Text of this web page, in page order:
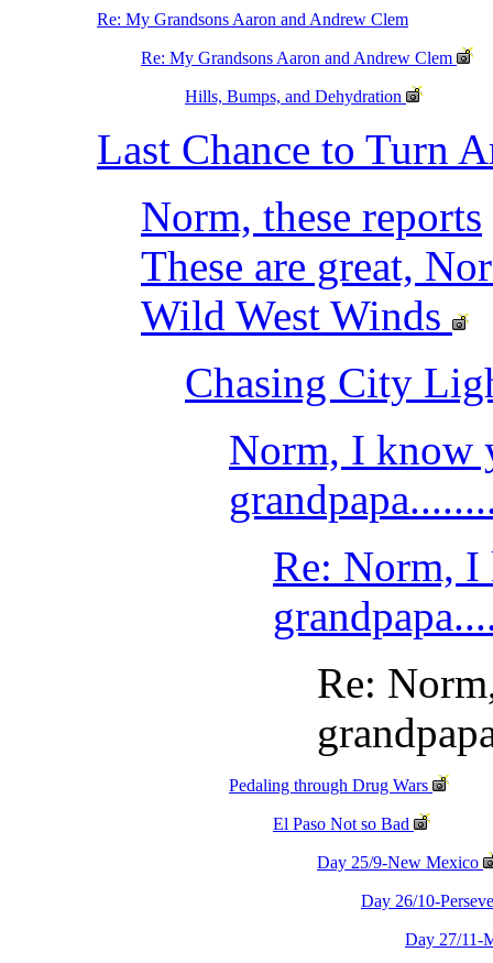
Re: My Grandsons Aaron and Andrew Clem
Re: My Grandsons Aaron and Andrew Clem
Hills, Bumps, and Dehydration
Last Chance to Turn
Norm, these reports
These are great,
Wild West Winds
Chasing City
Norm, I know
Re: Norm, I
Re:
Pedaling through Drug Wars
El Paso Not so Bad
Day 25/9-New Mexico
Day 26/10-
Day 27/11-